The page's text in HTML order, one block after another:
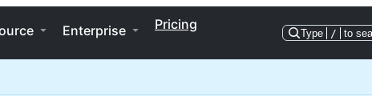
Enterprise Pricing
Type / to